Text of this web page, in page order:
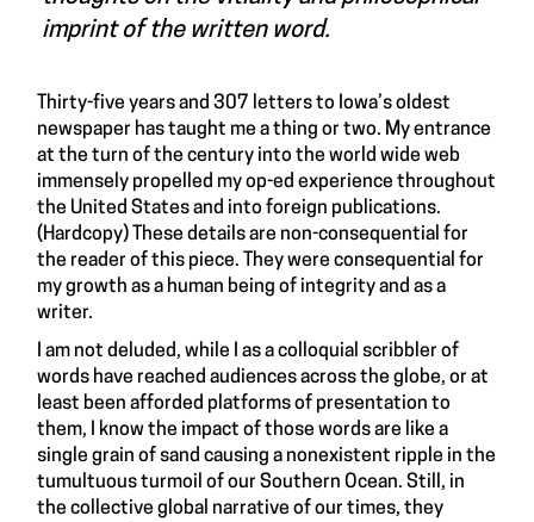
imprint of the written word.
Thirty-five years and 307 letters to Iowa’s oldest
newspaper has taught me a thing or two. My entrance
at the turn of the century into the world wide web
immensely propelled my op-ed experience throughout
the United States and into foreign publications.
(Hardcopy) These details are non-consequential for
the reader of this piece. They were consequential for
my growth as a human being of integrity and as a
writer.
I am not deluded, while I as a colloquial scribbler of
words have reached audiences across the globe, or at
least been afforded platforms of presentation to
them, I know the impact of those words are like a
single grain of sand causing a nonexistent ripple in the
tumultuous turmoil of our Southern Ocean. Still, in
the collective global narrative of our times, they